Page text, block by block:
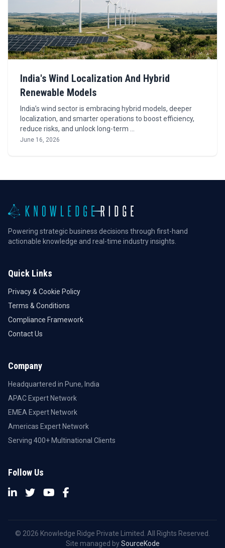
India's Wind Localization And Hybrid
Renewable Models
India’s wind sector is embracing hybrid models, deeper
localization, and smarter operations to boost efficiency,
reduce risks, and unlock long-term …
June 16, 2026
Powering strategic business decisions through first-hand
actionable knowledge and real-time industry insights.
Quick Links
Privacy & Cookie Policy
Terms & Conditions
Compliance Framework
Contact Us
Company
Headquartered in Pune, India
APAC Expert Network
EMEA Expert Network
Americas Expert Network
Serving 400+ Multinational Clients
Follow Us
© 2026 Knowledge Ridge Private Limited. All Rights Reserved.
Site managed bySourceKode